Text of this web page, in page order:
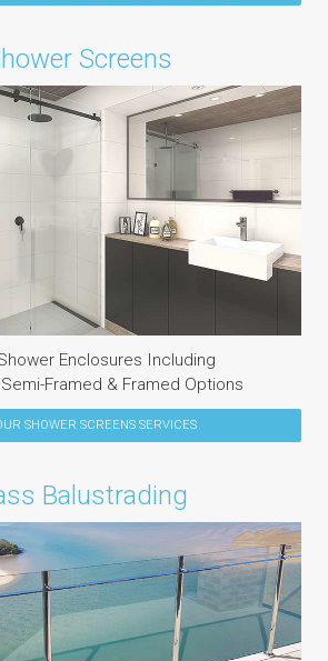
Screens
Enclosures Including
Framed & Framed Options
SHOWER SCREENS SERVICES
Balustrading